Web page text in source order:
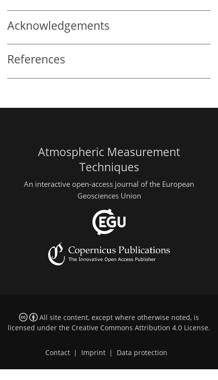
Acknowledgements
References
Atmospheric Measurement
Techniques
An interactive open-access journal of the European
Geosciences Union
All site content, except where otherwise noted, is
licensed under the Creative Commons Attribution 4.0 License.
Contact | Imprint | Data protection